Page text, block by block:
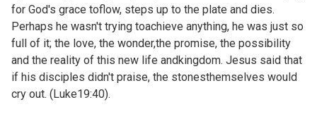
for God's grace toflow, steps up to the plate and dies.
Perhaps he wasn't trying toachieve anything, he was just so
full of it; the love, the wonder,the promise, the possibility
and the reality of this new life andkingdom. Jesus said that
if his disciples didn't praise, the stonesthemselves would
cry out. (Luke19:40).